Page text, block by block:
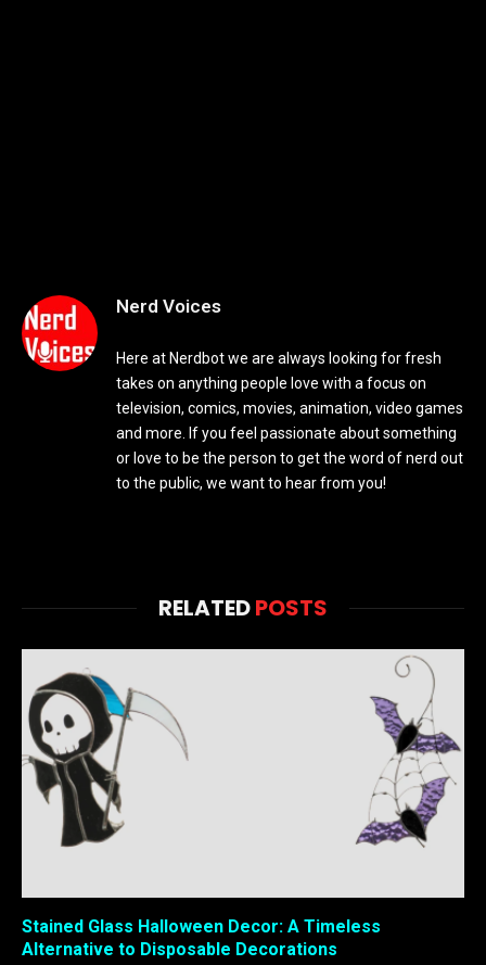
Nerd Voices
Here at Nerdbot we are always looking for fresh
takes on anything people love with a focus on
television, comics, movies, animation, video games
and more. If you feel passionate about something
or love to be the person to get the word of nerd out
to the public, we want to hear from you!
RELATEDPOSTS
Stained Glass Halloween Decor: A Timeless
Alternative to Disposable Decorations